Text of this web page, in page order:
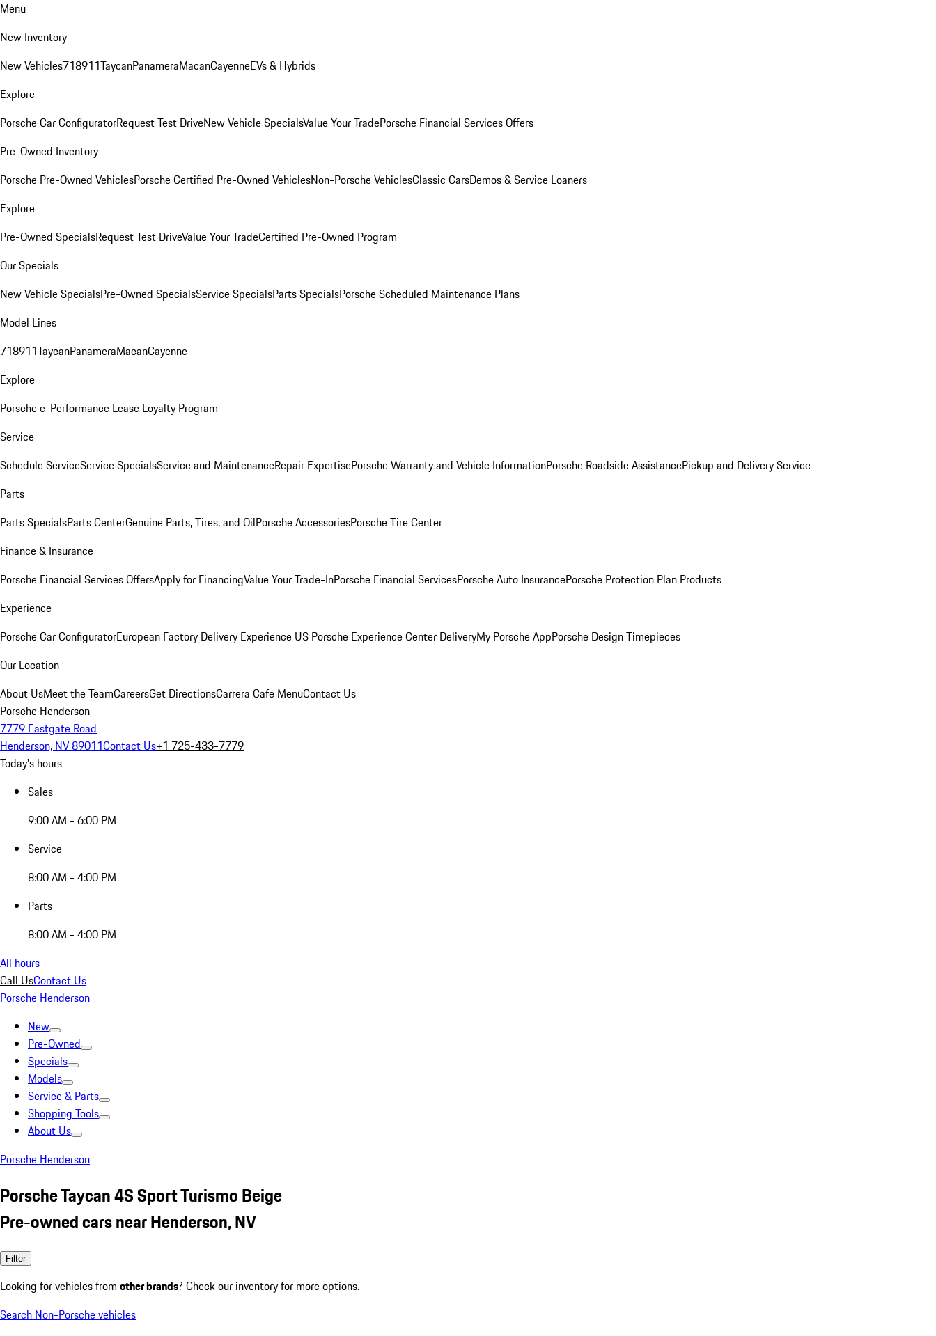
Menu
New Inventory
New Vehicles718911TaycanPanameraMacanCayenneEVs & Hybrids
Explore
Porsche Car ConfiguratorRequest Test DriveNew Vehicle SpecialsValue Your TradePorsche Financial Services Offers
Pre-Owned Inventory
Porsche Pre-Owned VehiclesPorsche Certified Pre-Owned VehiclesNon-Porsche VehiclesClassic CarsDemos & Service Loaners
Explore
Pre-Owned SpecialsRequest Test DriveValue Your TradeCertified Pre-Owned Program
Our Specials
New Vehicle SpecialsPre-Owned SpecialsService SpecialsParts SpecialsPorsche Scheduled Maintenance Plans
Model Lines
718911TaycanPanameraMacanCayenne
Explore
Porsche e-Performance Lease Loyalty Program
Service
Schedule ServiceService SpecialsService and MaintenanceRepair ExpertisePorsche Warranty and Vehicle InformationPorsche Roadside AssistancePickup and Delivery Service
Parts
Parts SpecialsParts CenterGenuine Parts, Tires, and OilPorsche AccessoriesPorsche Tire Center
Finance & Insurance
Porsche Financial Services OffersApply for FinancingValue Your Trade-InPorsche Financial ServicesPorsche Auto InsurancePorsche Protection Plan Products
Experience
Porsche Car ConfiguratorEuropean Factory Delivery Experience US Porsche Experience Center DeliveryMy Porsche AppPorsche Design Timepieces
Our Location
About UsMeet the TeamCareersGet DirectionsCarrera Cafe MenuContact Us
Porsche Henderson
7779 Eastgate Road
Henderson, NV 89011Contact Us+1 725-433-7779
Today's hours
Sales
9:00 AM - 6:00 PM
Service
8:00 AM - 4:00 PM
Parts
8:00 AM - 4:00 PM
All hours
Call UsContact Us
Porsche Henderson
New
Pre-Owned
Specials
Models
Service & Parts
Shopping Tools
About Us
Porsche Henderson
Porsche Taycan 4S Sport Turismo Beige
Pre-owned cars near Henderson, NV
Filter
Looking for vehicles from other brands? Check our inventory for more options.
Search Non-Porsche vehicles